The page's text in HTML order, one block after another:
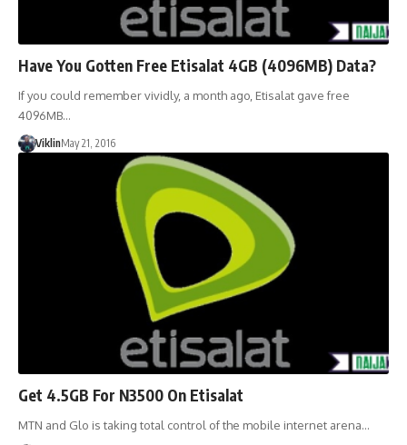
Have You Gotten Free Etisalat 4GB (4096MB) Data?
If you could remember vividly, a month ago, Etisalat gave free
4096MB…
ViklinMay 21, 2016
Get 4.5GB For N3500 On Etisalat
MTN and Glo is taking total control of the mobile internet arena…